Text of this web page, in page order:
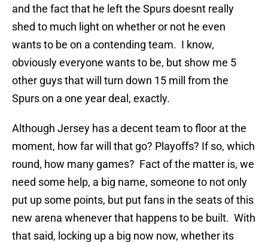
and the fact that he left the Spurs doesnt really
shed to much light on whether or not he even
wants to be on a contending team. I know,
obviously everyone wants to be, but show me 5
other guys that will turn down 15 mill from the
Spurs on a one year deal, exactly.
Although Jersey has a decent team to floor at the
moment, how far will that go? Playoffs? If so, which
round, how many games? Fact of the matter is, we
need some help, a big name, someone to not only
put up some points, but put fans in the seats of this
new arena whenever that happens to be built. With
that said, locking up a big now now, whether its